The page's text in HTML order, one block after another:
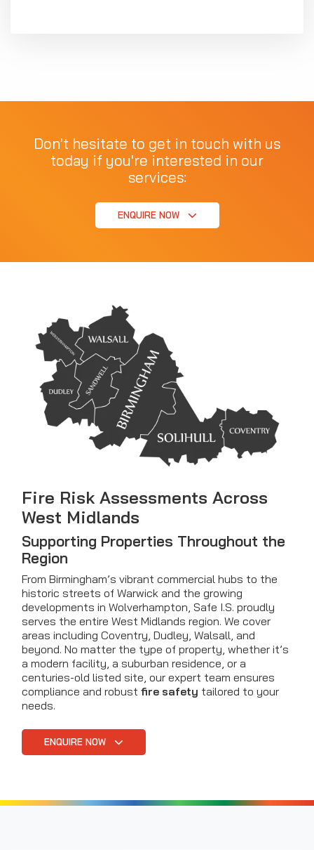
Don't hesitate to get in touch with us
today if you're interested in our
services:
ENQUIRE NOW
Fire Risk Assessments Across
West Midlands
Supporting Properties Throughout the
Region
From Birmingham’s vibrant commercial hubs to the
historic streets of Warwick and the growing
developments in Wolverhampton, Safe I.S. proudly
serves the entire West Midlands region. We cover
areas including Coventry, Dudley, Walsall, and
beyond. No matter the type of property, whether it’s
a modern facility, a suburban residence, or a
centuries-old listed site, our expert team ensures
compliance and robust fire safety tailored to your
needs.
ENQUIRE NOW